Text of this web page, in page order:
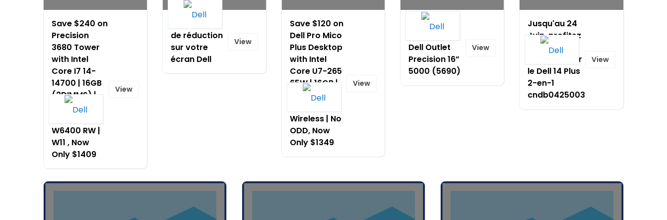
Save $240 on
Precision
3680 Tower
with Intel
Core I7 14-
14700 | 16GB
(2DIMMS) |
AMD
W6400 RW |
W11 , Now
Only $1409
View
de réduction
sur votre
écran Dell
View
Save $120 on
Dell Pro Mico
Plus Desktop
with Intel
Core U7-265
65W | 16GB |
512G SSD
Wireless | No
ODD, Now
Only $1349
View
Outlet
Dell Outlet
Precision 16”
5000 (5690)
View
Jusqu'au 24
Juin, profitez
de 150 € de
réduction sur
le Dell 14 Plus
2-en-1
cndb0425003
View